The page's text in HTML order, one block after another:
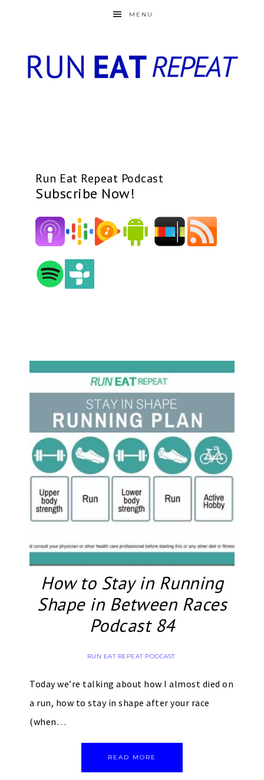
MENU
Run Eat Repeat Podcast
Subscribe Now!
How to Stay in Running
Shape in Between Races
Podcast 84
RUN EAT REPEAT PODCAST
Today we’re talking about how I almost died on
a run, how to stay in shape after your race
(when…
READ MORE